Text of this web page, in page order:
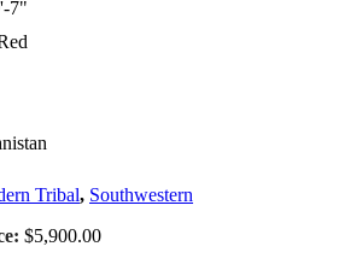
7"
Tribal, Southwestern
$5,900.00